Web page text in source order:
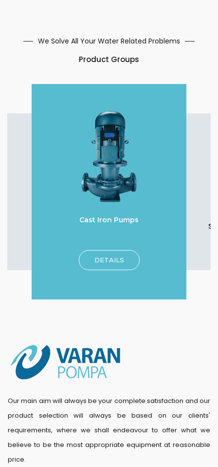
We Solve All Your Water Related Problems
Product Groups
Cast Iron Pumps
DETAILS
Our main aim will always be your complete satisfaction and our
product selection will always be based on our clients'
requirements, where we shall endeavour to offer what we
believe to be the most appropriate equipment at reasonable
price.